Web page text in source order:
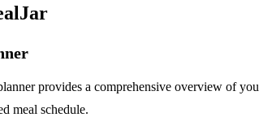
provides a comprehensive overview of
meal schedule.